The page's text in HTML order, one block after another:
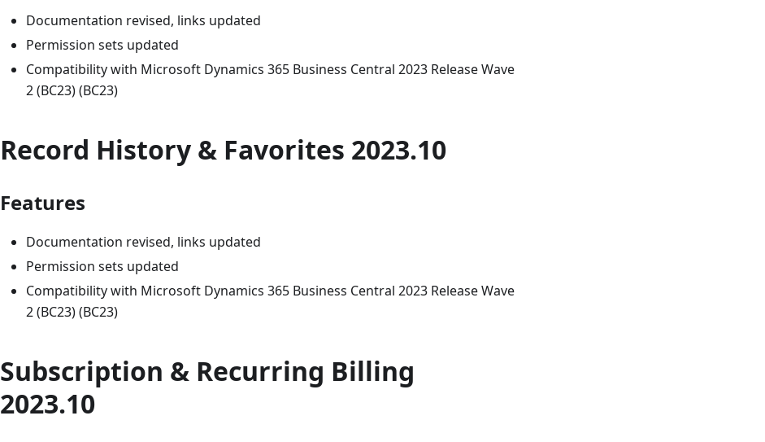
Documentation revised, links updated
Permission sets updated
Compatibility with Microsoft Dynamics 365 Business Central 2023 Release Wave
2 (BC23) (BC23)
Record History & Favorites 2023.10
Features
Documentation revised, links updated
Permission sets updated
Compatibility with Microsoft Dynamics 365 Business Central 2023 Release Wave
2 (BC23) (BC23)
Subscription & Recurring Billing
2023.10